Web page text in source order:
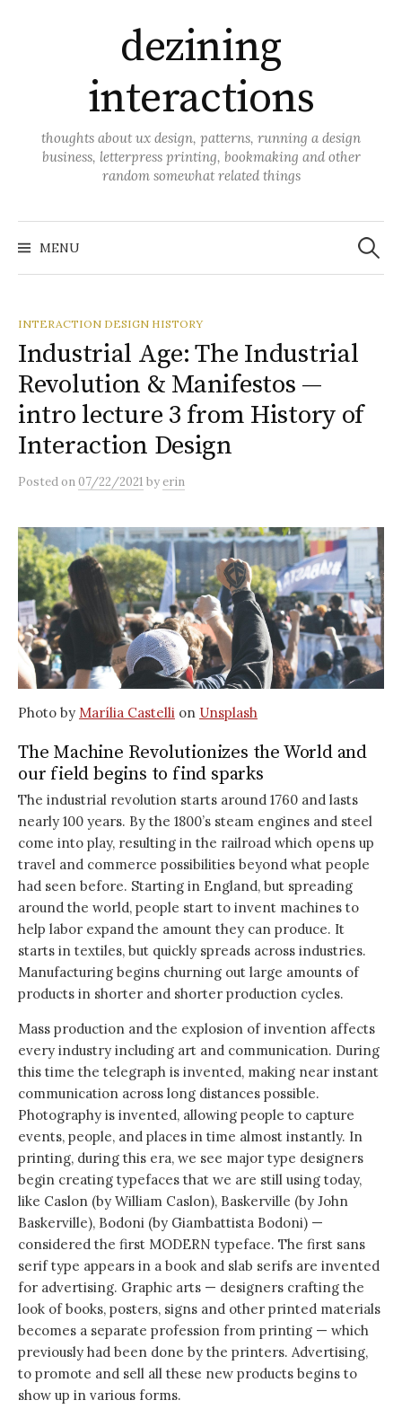
dezining
interactions
thoughts about ux design, patterns, running a design
business, letterpress printing, bookmaking and other
random somewhat related things
MENU
Search
for:
INTERACTION DESIGN HISTORY
Industrial Age: The Industrial
Revolution & Manifestos —
intro lecture 3 from History of
Interaction Design
Postedon 07/22/2021 byerin
Photo by Marília Castelli on Unsplash
The Machine Revolutionizes the World and
our field begins to find sparks
The industrial revolution starts around 1760 and lasts
nearly 100 years. By the 1800’s steam engines and steel
come into play, resulting in the railroad which opens up
travel and commerce possibilities beyond what people
had seen before. Starting in England, but spreading
around the world, people start to invent machines to
help labor expand the amount they can produce. It
starts in textiles, but quickly spreads across industries.
Manufacturing begins churning out large amounts of
products in shorter and shorter production cycles.
Mass production and the explosion of invention affects
every industry including art and communication. During
this time the telegraph is invented, making near instant
communication across long distances possible.
Photography is invented, allowing people to capture
events, people, and places in time almost instantly. In
printing, during this era, we see major type designers
begin creating typefaces that we are still using today,
like Caslon (by William Caslon), Baskerville (by John
Baskerville), Bodoni (by Giambattista Bodoni) —
considered the first MODERN typeface. The first sans
serif type appears in a book and slab serifs are invented
for advertising. Graphic arts — designers crafting the
look of books, posters, signs and other printed materials
becomes a separate profession from printing — which
previously had been done by the printers. Advertising,
to promote and sell all these new products begins to
show up in various forms.